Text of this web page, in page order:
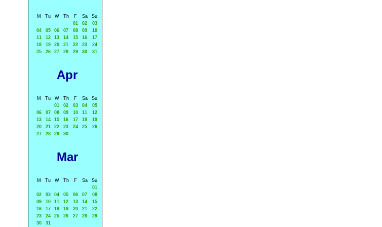
M Tu W Th F Sa
Su
01
02
03
04
05 06 07 08 09
10
11
12 13 14 15 16
17
18
19 20 21 22 23
24
25
26 27 28 29 30 31
Apr
M Tu W Th F Sa
Su
01
02 03 04
05
06
07 08 09 10 11
12
13
14 15 16 17 18
19
20
21 22 23 24 25
26
27
28 29 30
Mar
M Tu W Th F Sa
Su
01
02
03 04 05 06 07
08
09
10 11 12 13 14
15
16
17 18 19 20 21
22
23
24 25 26 27 28
29
30
31